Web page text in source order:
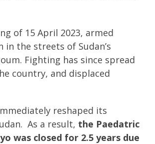
of 15 April 2023, armed
in the streets of Sudan’s
Fighting has since spread
country, and displaced
immediately reshaped its
As a result, the Paedatric
was closed for 2.5 years due